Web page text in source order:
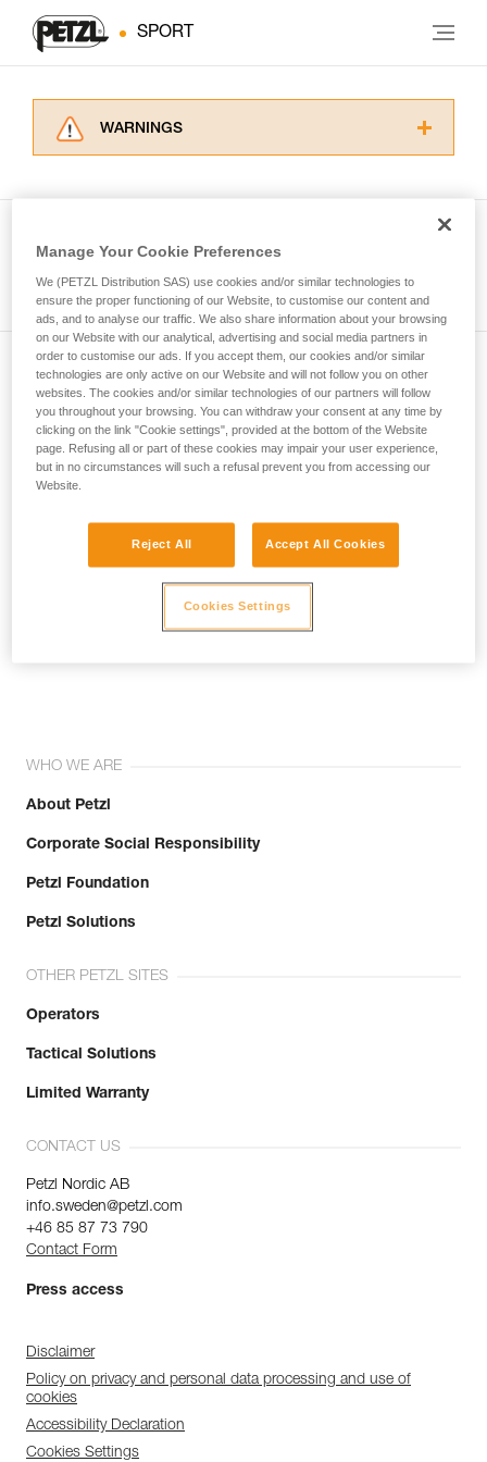
SPORT
WARNINGS
for Use to be able to understand this
supplementary information.
Mastering these techniques requires specific
training. Work with a professional to confirm
your ability to perform these techniques safely
and independently before attempting them
unsupervised.
We provide examples of techniques related to
your activity. There may be others that we do
not describe here.
Subscribe to the newsletter
and stay connected to our news
Email *
WHO WE ARE
About Petzl
Corporate Social Responsibility
Petzl Foundation
Petzl Solutions
OTHER PETZL SITES
Operators
Tactical Solutions
Limited Warranty
CONTACT US
Petzl Nordic AB
info.sweden@petzl.com
+46 85 87 73 790
Contact Form
Press access
Disclaimer
Policy on privacy and personal data processing and use of
cookies
Accessibility Declaration
Cookies Settings
Manage Your Cookie Preferences
We (PETZL Distribution SAS) use cookies and/or similar technologies to
ensure the proper functioning of our Website, to customise our content and
ads, and to analyse our traffic. We also share information about your browsing
on our Website with our analytical, advertising and social media partners in
order to customise our ads. If you accept them, our cookies and/or similar
technologies are only active on our Website and will not follow you on other
websites. The cookies and/or similar technologies of our partners will follow
you throughout your browsing. You can withdraw your consent at any time by
clicking on the link "Cookie settings", provided at the bottom of the Website
page. Refusing all or part of these cookies may impair your user experience,
but in no circumstances will such a refusal prevent you from accessing our
Website.
Reject All Accept All Cookies
Cookies Settings